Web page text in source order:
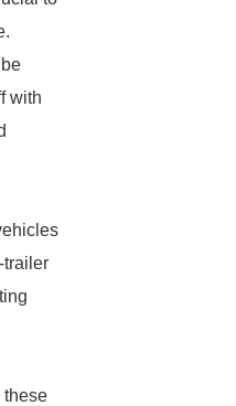
with
trailer
these